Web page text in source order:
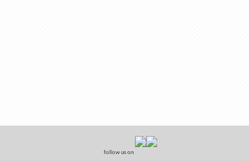
follow us on